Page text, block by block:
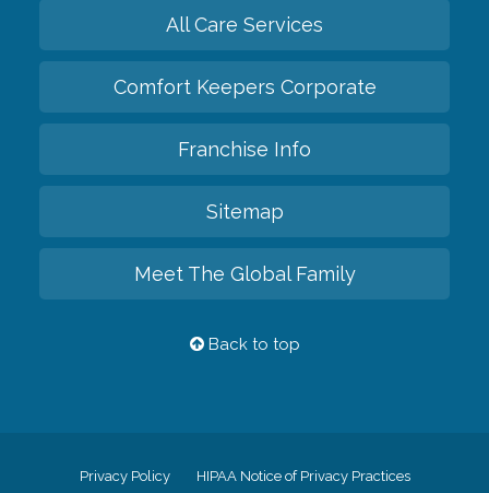
All Care Services
Comfort Keepers Corporate
Franchise Info
Sitemap
Meet The Global Family
Back to top
Privacy Policy HIPAA Notice of Privacy Practices